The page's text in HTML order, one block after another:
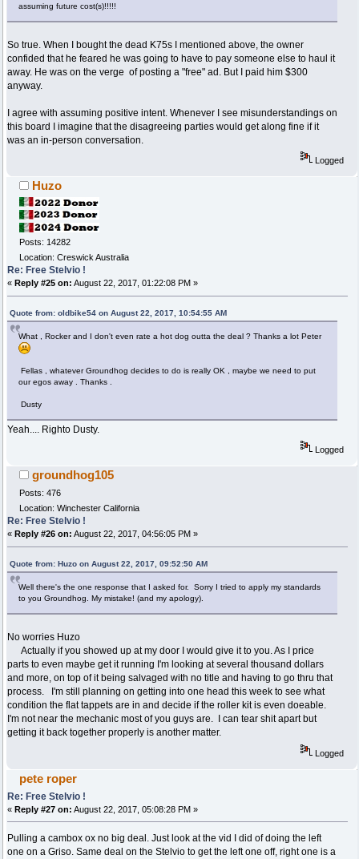
assuming future cost(s)!!!!!
So true. When I bought the dead K75s I mentioned above, the owner
confided that he feared he was going to have to pay someone else to haul it
away. He was on the verge of posting a "free" ad. But I paid him $300
anyway.
I agree with assuming positive intent. Whenever I see misunderstandings on
this board I imagine that the disagreeing parties would get along fine if it
was an in-person conversation.
Logged
Huzo
Posts: 14282
Location: Creswick Australia
Re: Free Stelvio !
« Reply #25 on: August 22, 2017, 01:22:08 PM »
Quote from: oldbike54 on August 22, 2017, 10:54:55 AM
What , Rocker and I don't even rate a hot dog outta the deal ? Thanks a lot Peter
Fellas , whatever Groundhog decides to do is really OK , maybe we need to put
our egos away . Thanks .
Dusty
Yeah.... Righto Dusty.
Logged
groundhog105
Posts: 476
Location: Winchester California
Re: Free Stelvio !
« Reply #26 on: August 22, 2017, 04:56:05 PM »
Quote from: Huzo on August 22, 2017, 09:52:50 AM
Well there's the one response that I asked for. Sorry I tried to apply my standards
to you Groundhog. My mistake! (and my apology).
No worries Huzo
Actually if you showed up at my door I would give it to you. As I price
parts to even maybe get it running I'm looking at several thousand dollars
and more, on top of it being salvaged with no title and having to go thru that
process. I'm still planning on getting into one head this week to see what
condition the flat tappets are in and decide if the roller kit is even doeable.
I'm not near the mechanic most of you guys are. I can tear shit apart but
getting it back together properly is another matter.
Logged
pete roper
Re: Free Stelvio !
« Reply #27 on: August 22, 2017, 05:08:28 PM »
Pulling a cambox ox no big deal. Just look at the vid I did of doing the left
one on a Griso. Same deal on the Stelvio to get the left one off, right one is a